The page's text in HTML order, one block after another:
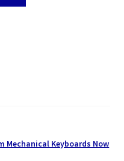
Mechanical Keyboards Now